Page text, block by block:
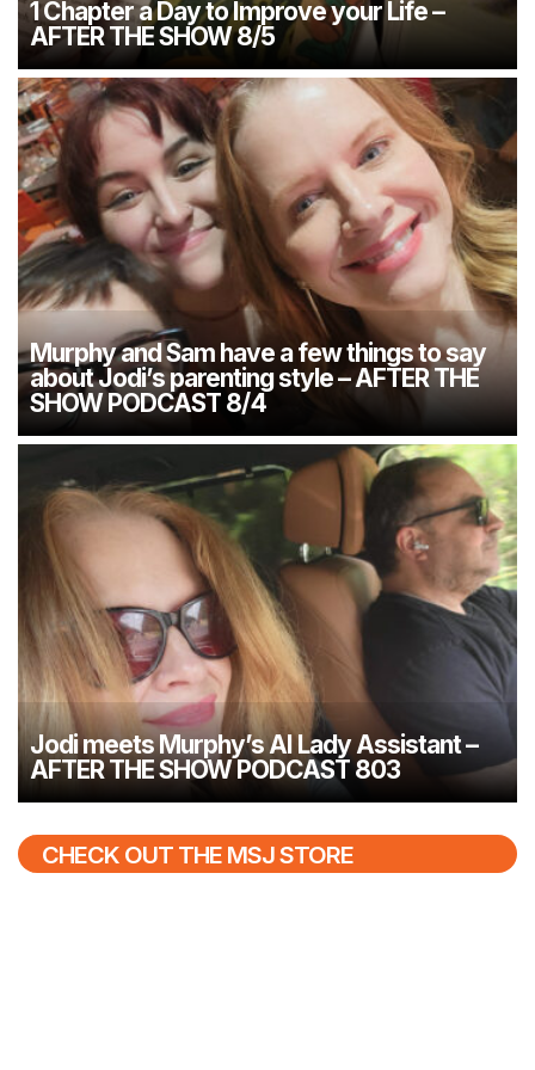
1 Chapter a Day to Improve your Life –
AFTER THE SHOW 8/5
Murphy and Sam have a few things to say
about Jodi’s parenting style – AFTER THE
SHOW PODCAST 8/4
Jodi meets Murphy’s AI Lady Assistant –
AFTER THE SHOW PODCAST 803
CHECK OUT THE MSJ STORE